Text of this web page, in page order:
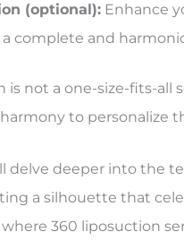
(optional):Enhance
complete and
not a one-size-fits-all
to personalize
delve deeper into the
a silhouette that
360 liposuction